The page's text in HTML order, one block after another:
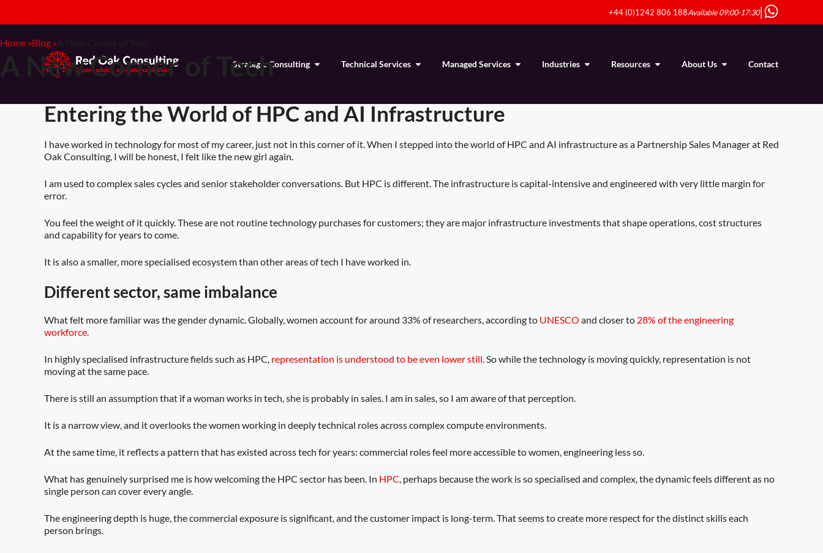
+44 (0)1242 806 188Available 09:00-17:30|
Strategic Consulting Technical Services Managed Services Industries Resources About Us Contact
Home »Blog » A New Corner of Tech
A New Corner of Tech
Entering the World of HPC and AI Infrastructure
I have worked in technology for most of my career, just not in this corner of it. When I stepped into the world of HPC and AI infrastructure as a Partnership Sales Manager at Red
Oak Consulting, I will be honest, I felt like the new girl again.
I am used to complex sales cycles and senior stakeholder conversations. But HPC is different. The infrastructure is capital-intensive and engineered with very little margin for
error.
You feel the weight of it quickly. These are not routine technology purchases for customers; they are major infrastructure investments that shape operations, cost structures
and capability for years to come.
It is also a smaller, more specialised ecosystem than other areas of tech I have worked in.
Different sector, same imbalance
What felt more familiar was the gender dynamic. Globally, women account for around 33% of researchers, according to UNESCO and closer to 28% of the engineering
workforce.
In highly specialised infrastructure fields such as HPC, representation is understood to be even lower still.So while the technology is moving quickly, representation is not
moving at the same pace.
There is still an assumption that if a woman works in tech, she is probably in sales. I am in sales, so I am aware of that perception.
It is a narrow view, and it overlooks the women working in deeply technical roles across complex compute environments.
At the same time, it reflects a pattern that has existed across tech for years: commercial roles feel more accessible to women, engineering less so.
What has genuinely surprised me is how welcoming the HPC sector has been. In HPC, perhaps because the work is so specialised and complex, the dynamic feels different as no
single person can cover every angle.
The engineering depth is huge, the commercial exposure is significant, and the customer impact is long-term. That seems to create more respect for the distinct skills each
person brings.